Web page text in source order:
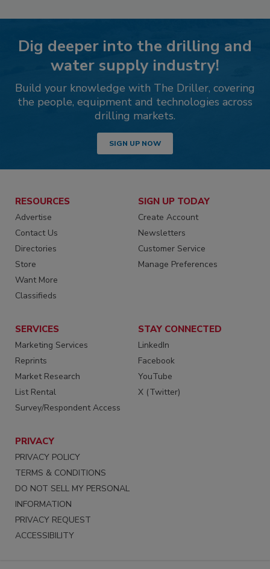
Dig deeper into the drilling and
water supply industry!
Build your knowledge with The Driller, covering
the people, equipment and technologies across
drilling markets.
SIGN UP NOW
RESOURCES
Advertise
Contact Us
Directories
Store
Want More
Classifieds
SIGN UP TODAY
Create Account
Newsletters
Customer Service
Manage Preferences
SERVICES
Marketing Services
Reprints
Market Research
List Rental
Survey/Respondent Access
STAY CONNECTED
LinkedIn
Facebook
YouTube
X (Twitter)
PRIVACY
PRIVACY POLICY
TERMS & CONDITIONS
DO NOT SELL MY PERSONAL
INFORMATION
PRIVACY REQUEST
ACCESSIBILITY